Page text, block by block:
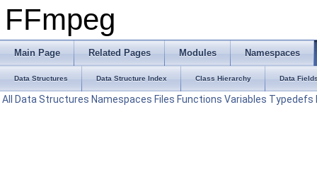
FFmpeg
Main Page Related Pages Modules Namespaces
Data Structures Data Structure Index Class Hierarchy Data
All Data Structures Namespaces Files Functions Variables Typedefs